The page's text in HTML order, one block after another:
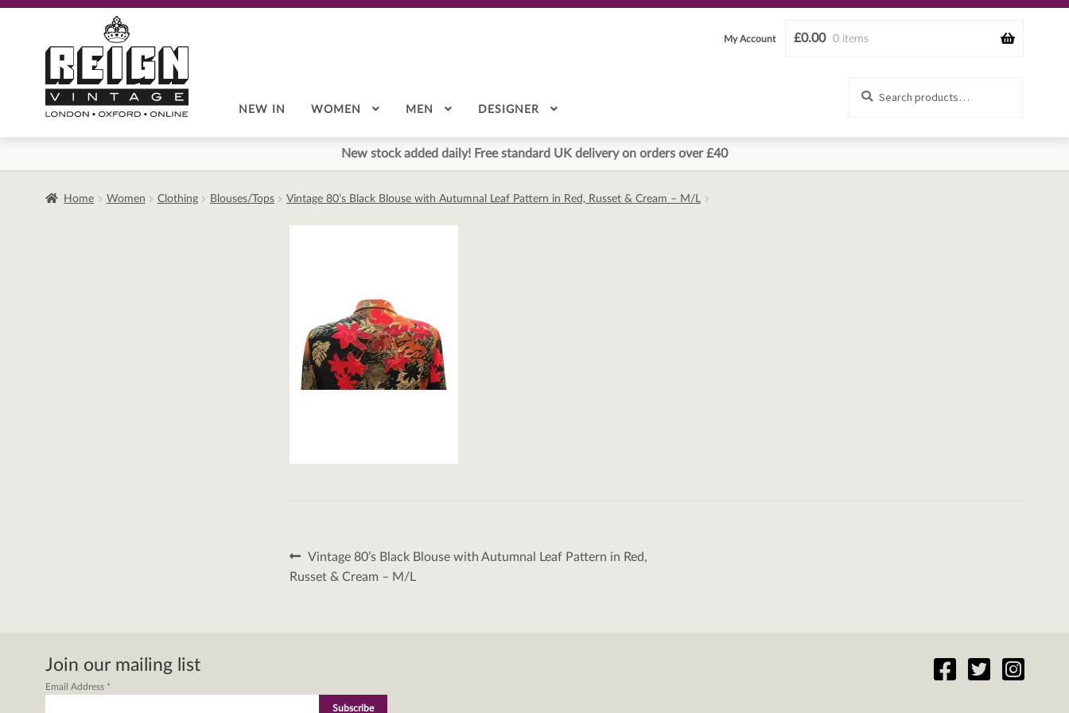
navigation
content
£0.00 0 items
My Account
NEW IN WOMEN MEN DESIGNER
New stock added daily! Free standard UK delivery on orders over £40
Home Women Clothing Blouses/Tops Vintage 80’s Black Blouse with Autumnal Leaf Pattern in Red, Russet & Cream – M/L
Post
navigation
Previous
post:
Vintage 80’s Black Blouse with Autumnal Leaf Pattern in Red,
Russet & Cream – M/L
Join our mailing list
Email Address *